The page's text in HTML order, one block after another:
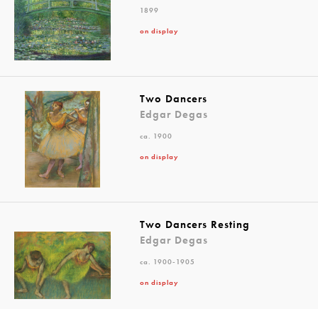
1899
on display
Two Dancers
Edgar Degas
ca. 1900
on display
Two Dancers Resting
Edgar Degas
ca. 1900-1905
on display